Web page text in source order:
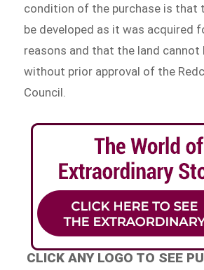
condition of the purchase is that
be developed as it was acquired
reasons and that the land cannot
without prior approval of the
Council.
CLICK ANY LOGO TO SEE